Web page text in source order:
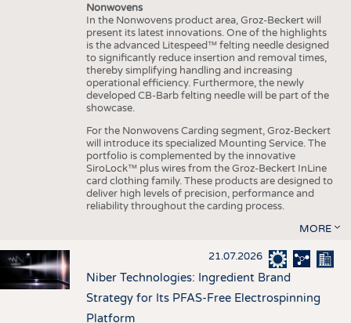
Nonwovens
In the Nonwovens product area, Groz-Beckert will
present its latest innovations. One of the highlights
is the advanced Litespeed™ felting needle designed
to significantly reduce insertion and removal times,
thereby simplifying handling and increasing
operational efficiency. Furthermore, the newly
developed CB-Barb felting needle will be part of the
showcase.
For the Nonwovens Carding segment, Groz-Beckert
will introduce its specialized Mounting Service. The
portfolio is complemented by the innovative
SiroLock™ plus wires from the Groz-Beckert InLine
card clothing family. These products are designed to
deliver high levels of precision, performance and
reliability throughout the carding process.
MORE
21.07.2026
Niber Technologies: Ingredient Brand
Strategy for Its PFAS-Free Electrospinning
Platform